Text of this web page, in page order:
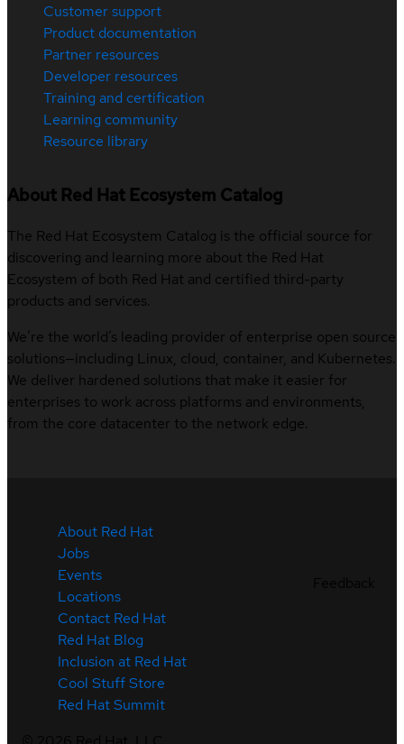
Customer support
Product documentation
Partner resources
Developer resources
Training and certification
Learning community
Resource library
About Red Hat Ecosystem Catalog
The Red Hat Ecosystem Catalog is the official source for
discovering and learning more about the Red Hat
Ecosystem of both Red Hat and certified third-party
products and services.
We’re the world’s leading provider of enterprise open source
solutions—including Linux, cloud, container, and Kubernetes.
We deliver hardened solutions that make it easier for
enterprises to work across platforms and environments,
from the core datacenter to the network edge.
About Red Hat
Jobs
Events
Locations
Contact Red Hat
Red Hat Blog
Inclusion at Red Hat
Cool Stuff Store
Red Hat Summit